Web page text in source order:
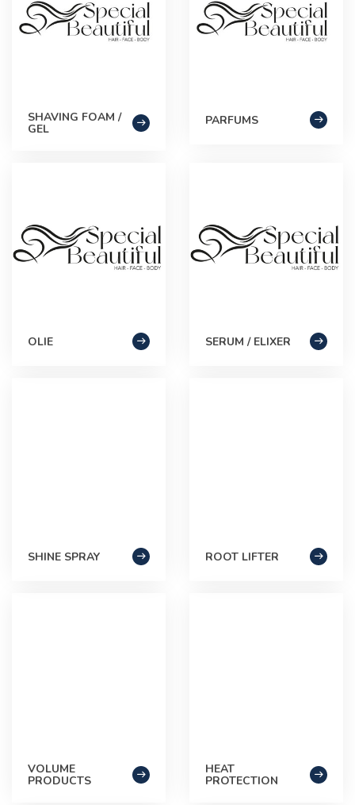
SHAVING FOAM /
GEL
PARFUMS
OLIE SERUM / ELIXER
SHINE SPRAY ROOT LIFTER
VOLUME
PRODUCTS
HEAT
PROTECTION